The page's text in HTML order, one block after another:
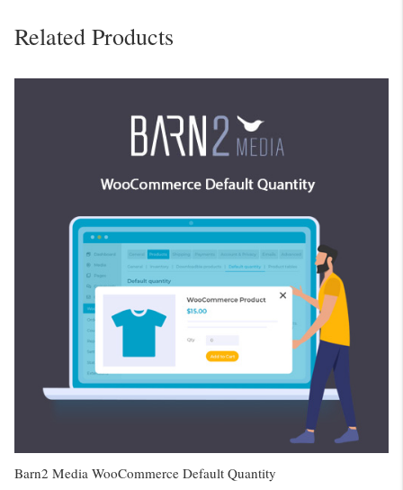
Related Products
Barn2 Media WooCommerce Default Quantity